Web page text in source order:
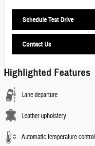
Schedule Test Drive
Contact Us
Highlighted Features
Lane departure
Leather upholstery
Automatic temperature control